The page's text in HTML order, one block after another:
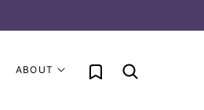
ABOUT My Favorites